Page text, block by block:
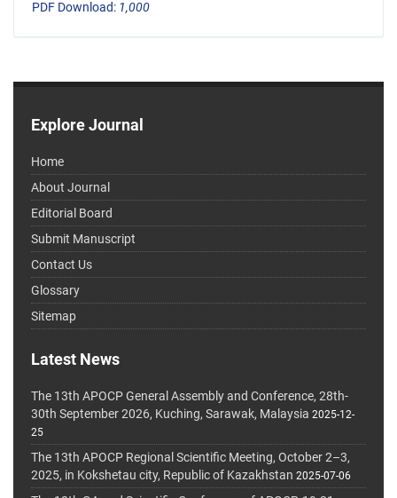
PDF Download: 1,000
Explore Journal
Home
About Journal
Editorial Board
Submit Manuscript
Contact Us
Glossary
Sitemap
Latest News
The 13th APOCP General Assembly and Conference, 28th-
30th September 2026, Kuching, Sarawak, Malaysia 2025-12-
25
The 13th APOCP Regional Scientific Meeting, October 2–3,
2025, in Kokshetau city, Republic of Kazakhstan 2025-07-06